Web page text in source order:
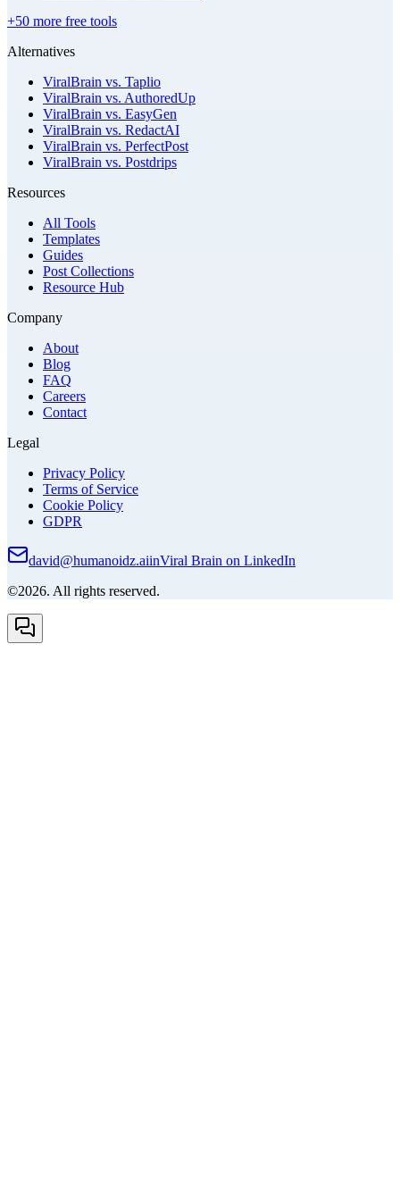
+50 more free tools
Alternatives
ViralBrain vs. Taplio
ViralBrain vs. AuthoredUp
ViralBrain vs. EasyGen
ViralBrain vs. RedactAI
ViralBrain vs. PerfectPost
ViralBrain vs. Postdrips
Resources
All Tools
Templates
Guides
Post Collections
Resource Hub
Company
About
Blog
FAQ
Careers
Contact
Legal
Privacy Policy
Terms of Service
Cookie Policy
GDPR
david@humanoidz.aiinViral Brain on LinkedIn
©2026. All rights reserved.